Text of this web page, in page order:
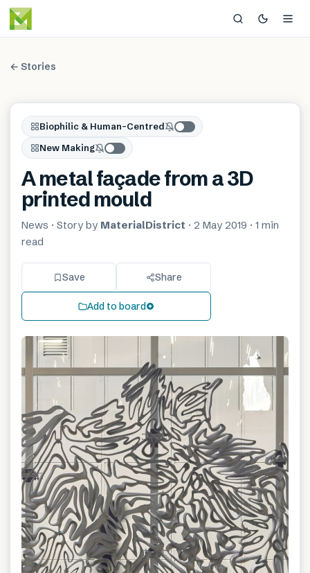
← Stories
Biophilic & Human-Centred
New Making
A metal façade from a 3D
printed mould
News · Story by MaterialDistrict · 2 May 2019 · 1 min
read
Save Share
Add to board